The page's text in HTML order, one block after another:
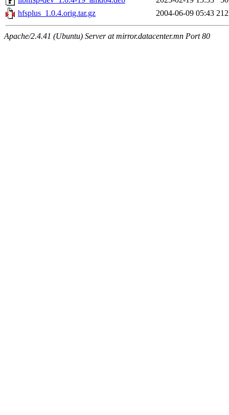
hfsplus_1.0.4.orig.tar.gz
2004-06-09 05:43
Apache/2.4.41 (Ubuntu) Server at mirror.datacenter.mn Port 80